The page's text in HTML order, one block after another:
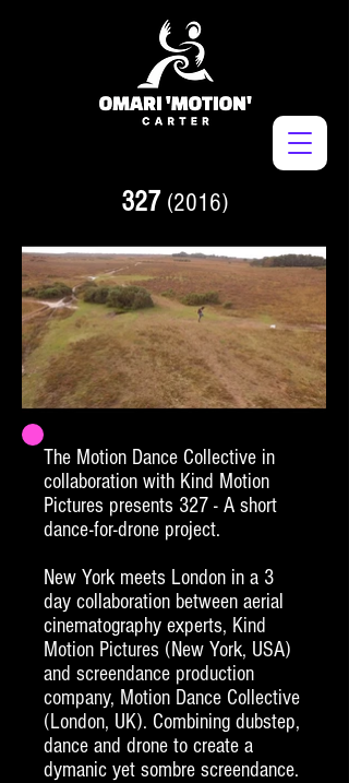
327 (2016)
The Motion Dance Collective in
collaboration with Kind Motion
Pictures presents 327 - A short
dance-for-drone project.
New York meets London in a 3
day collaboration between aerial
cinematography experts, Kind
Motion Pictures (New York, USA)
and screendance production
company, Motion Dance Collective
(London, UK). Combining dubstep,
dance and drone to create a
dymanic yet sombre screendance.